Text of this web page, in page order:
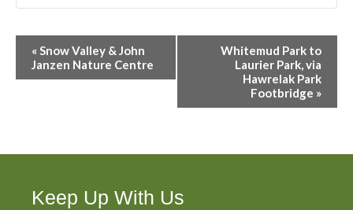
e
a
«Snow Valley & John
Janzen Nature Centre
Whitemud Park to
Laurier Park, via
Hawrelak Park
Footbridge »
Keep Up With Us